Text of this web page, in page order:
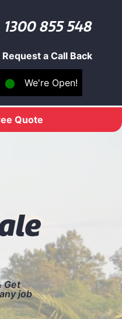
⬤ We're Open!
a Call Back
1300 855 548
menu
Quote
Get
job